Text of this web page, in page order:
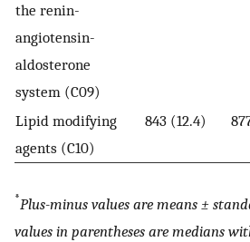
the renin-
angiotensin-
aldosterone
system (C09)
Lipid modifying
agents (C10)
843 (12.4)
*Plus-minus values are means ±
values in parentheses are medians